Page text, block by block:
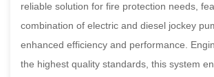
reliable solution for fire protection needs,
combination of electric and diesel jockey
enhanced efficiency and performance.
the highest quality standards, this system